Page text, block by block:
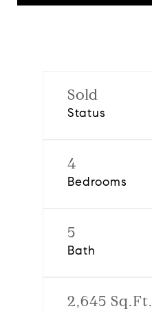
Sold
Status
4
Bedrooms
5
Bath
2,645 Sq.Ft.